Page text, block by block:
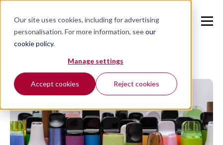
Our site uses cookies, including for advertising
personalisation. For more information, seeour
cookie policy.
Manage settings
Accept cookies Reject cookies